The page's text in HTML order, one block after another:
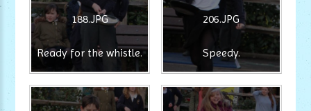
188.JPG
Ready for the whistle.
206.JPG
Speedy.